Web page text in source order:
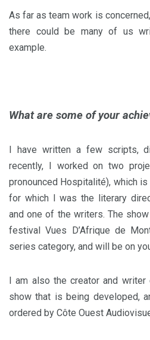
As far as team work is
there could be many of us
example.
What are some of your
I have written a few scripts,
recently, I worked on two
pronounced Hospitalité), which
for which I was the literary
and one of the writers. The
festival Vues D’Afrique de
series category, and will be on
I am also the creator and writer
show that is being developed,
ordered by Côte Ouest